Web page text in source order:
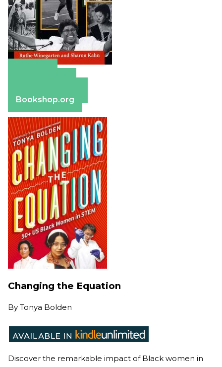
Bookshop.org
Changing the Equation
By Tonya Bolden
Discover the remarkable impact of Black women in